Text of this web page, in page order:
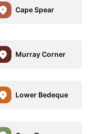
Cape Spear
Murray Corner
Lower Bedeque